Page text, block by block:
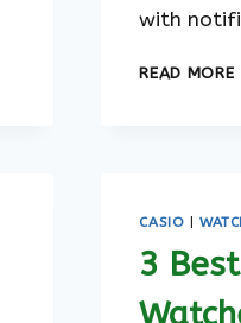
with
READ MORE
CASIO |
3